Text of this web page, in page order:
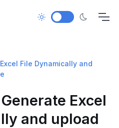
File Dynamically and
Excel
and upload